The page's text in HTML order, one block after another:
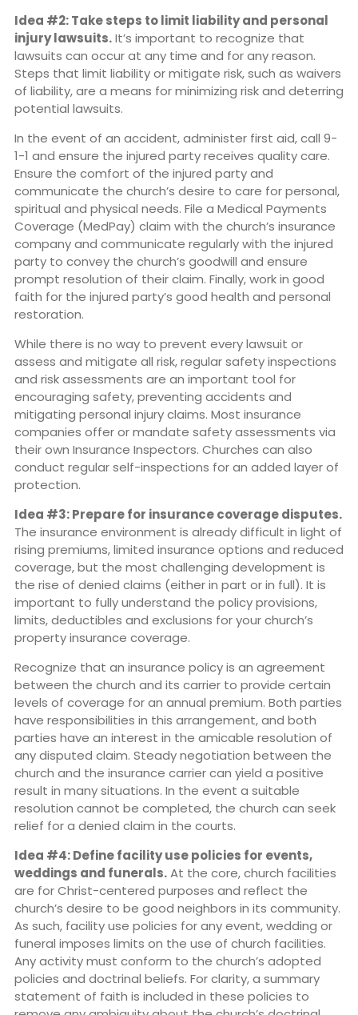
Idea #2: Take steps to limit liability and personal
injury lawsuits.It’s important to recognize that
lawsuits can occur at any time and for any reason.
Steps that limit liability or mitigate risk, such as waivers
of liability, are a means for minimizing risk and deterring
potential lawsuits.
In the event of an accident, administer first aid, call 9-
1-1 and ensure the injured party receives quality care.
Ensure the comfort of the injured party and
communicate the church’s desire to care for personal,
spiritual and physical needs. File a Medical Payments
Coverage (MedPay) claim with the church’s insurance
company and communicate regularly with the injured
party to convey the church’s goodwill and ensure
prompt resolution of their claim. Finally, work in good
faith for the injured party’s good health and personal
restoration.
While there is no way to prevent every lawsuit or
assess and mitigate all risk, regular safety inspections
and risk assessments are an important tool for
encouraging safety, preventing accidents and
mitigating personal injury claims. Most insurance
companies offer or mandate safety assessments via
their own Insurance Inspectors. Churches can also
conduct regular self-inspections for an added layer of
protection.
Idea #3: Prepare for insurance coverage disputes.
The insurance environment is already difficult in light of
rising premiums, limited insurance options and reduced
coverage, but the most challenging development is
the rise of denied claims (either in part or in full). It is
important to fully understand the policy provisions,
limits, deductibles and exclusions for your church’s
property insurance coverage.
Recognize that an insurance policy is an agreement
between the church and its carrier to provide certain
levels of coverage for an annual premium. Both parties
have responsibilities in this arrangement, and both
parties have an interest in the amicable resolution of
any disputed claim. Steady negotiation between the
church and the insurance carrier can yield a positive
result in many situations. In the event a suitable
resolution cannot be completed, the church can seek
relief for a denied claim in the courts.
Idea #4: Define facility use policies for events,
weddings and funerals.At the core, church facilities
are for Christ-centered purposes and reflect the
church’s desire to be good neighbors in its community.
As such, facility use policies for any event, wedding or
funeral imposes limits on the use of church facilities.
Any activity must conform to the church’s adopted
policies and doctrinal beliefs. For clarity, a summary
statement of faith is included in these policies to